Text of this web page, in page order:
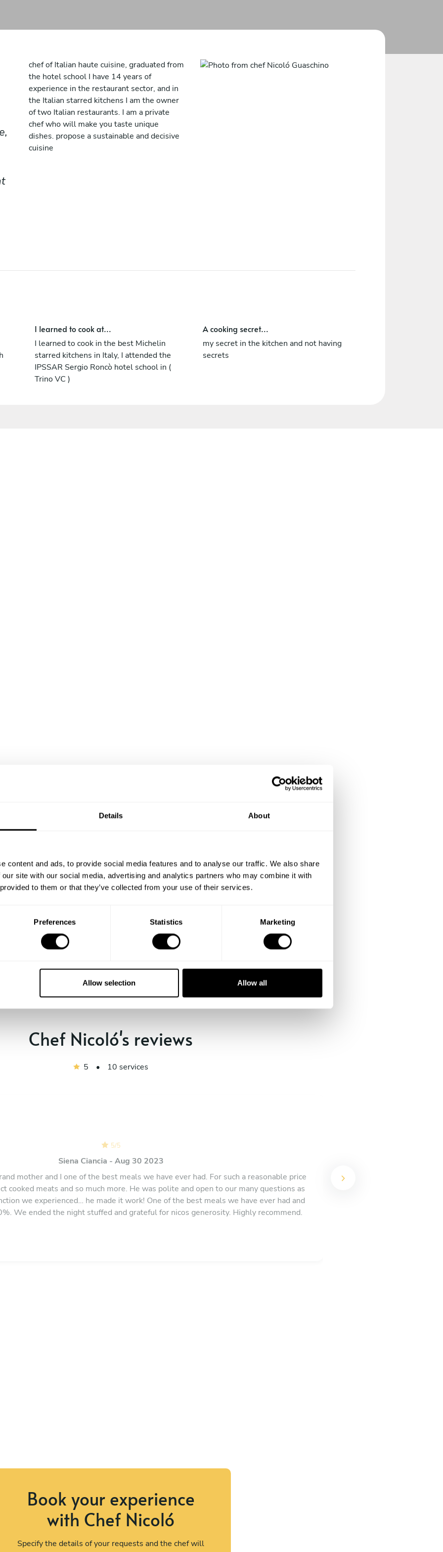
Details About
content and ads, to provide social media features and to analyse our traffic. We also share
site with our social media, advertising and analytics partners who may combine it with
to them or that they’ve collected from your use of their services.
Preferences Statistics Marketing
Allow selection Allow all
chef of Italian haute cuisine, graduated from
the hotel school I have 14 years of
experience in the restaurant sector, and in
the Italian starred kitchens I am the owner
of two Italian restaurants. I am a private
chef who will make you taste unique
dishes. propose a sustainable and decisive
cuisine
I learned to cook at...
I learned to cook in the best Michelin
starred kitchens in Italy, I attended the
IPSSAR Sergio Roncò hotel school in (
Trino VC )
A cooking secret...
my secret in the kitchen and not having
secrets
Chef Nicoló's reviews
5 • 10 services
5/5
Siena Ciancia - Aug 30 2023
mother and I one of the best meals we have ever had. For such a reasonable price
cooked meats and so much more. He was polite and open to our many questions as
we experienced… he made it work! One of the best meals we have ever had and
We ended the night stuffed and grateful for nicos generosity. Highly recommend.
Book your experience
with Chef Nicoló
Specify the details of your requests and the chef will